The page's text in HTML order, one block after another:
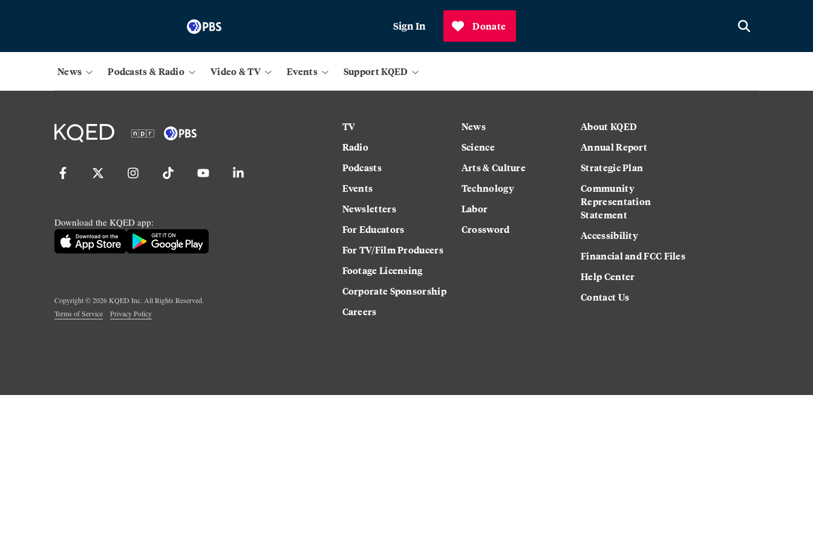
Sign In Donate
News Podcasts & Radio Video & TV Events Support KQED
Download the KQED app:
Copyright ©2026KQED Inc. All Rights Reserved.
Terms of Service
Privacy Policy
TV
Radio
Podcasts
Events
Newsletters
For Educators
For TV/Film Producers
Footage Licensing
Corporate Sponsorship
Careers
News
Science
Arts & Culture
Technology
Labor
Crossword
About KQED
Annual Report
Strategic Plan
Community
Representation
Statement
Accessibility
Financial and FCC Files
Help Center
Contact Us